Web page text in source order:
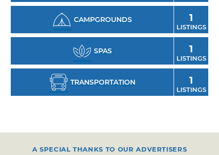
CAMPGROUNDS 1
LISTINGS
SPAS 1
LISTINGS
TRANSPORTATION 1
LISTINGS
A SPECIAL THANKS TO OUR ADVERTISERS